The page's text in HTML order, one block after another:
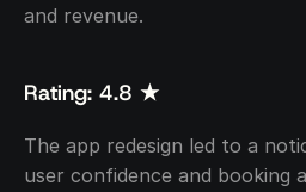
and revenue.
Rating: 4.8 ★
The app redesign led to a
user confidence and booking